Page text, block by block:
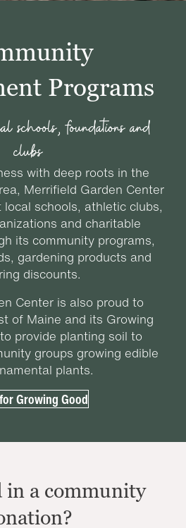
Programs
schools, foundations and
clubs
with deep roots in the
Merrifield Garden Center
schools, athletic clubs,
and charitable
its community programs,
gardening products and
discounts.
Center is also proud to
of Maine and its Growing
provide planting soil to
groups growing edible
plants.
Growing Good
in a community